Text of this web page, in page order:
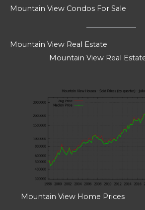
Mountain View Condos For Sale
Mountain View Real Estate
Mountain View Real
Mountain View Home Prices